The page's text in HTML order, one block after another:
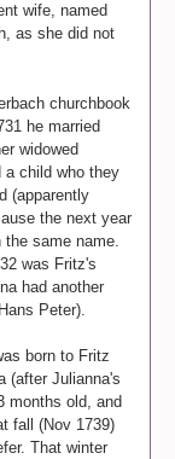
wife, named
as she did not
churchbook
he married
widowed
a child who they
(apparently
the next year
same name.
was Fritz's
had another
Peter).
born to Fritz
(after Julianna's
months old, and
fall (Nov 1739)
That winter